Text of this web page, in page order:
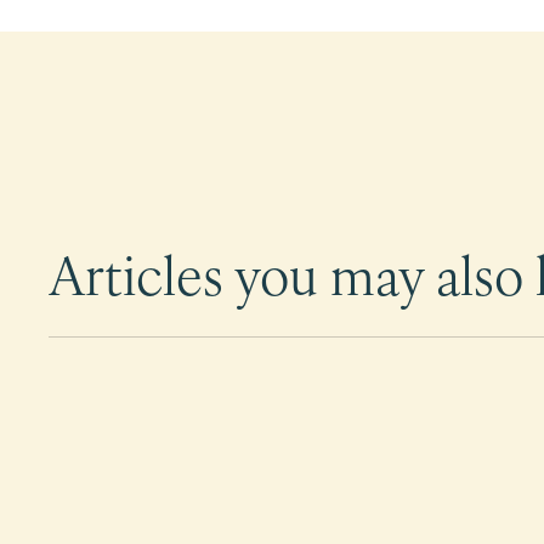
Articles you may also